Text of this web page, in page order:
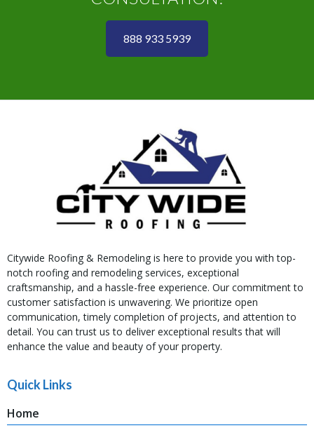
888 933 5939
Citywide Roofing & Remodeling is here to provide you with top-
notch roofing and remodeling services, exceptional
craftsmanship, and a hassle-free experience. Our commitment to
customer satisfaction is unwavering. We prioritize open
communication, timely completion of projects, and attention to
detail. You can trust us to deliver exceptional results that will
enhance the value and beauty of your property.
Quick Links
Home